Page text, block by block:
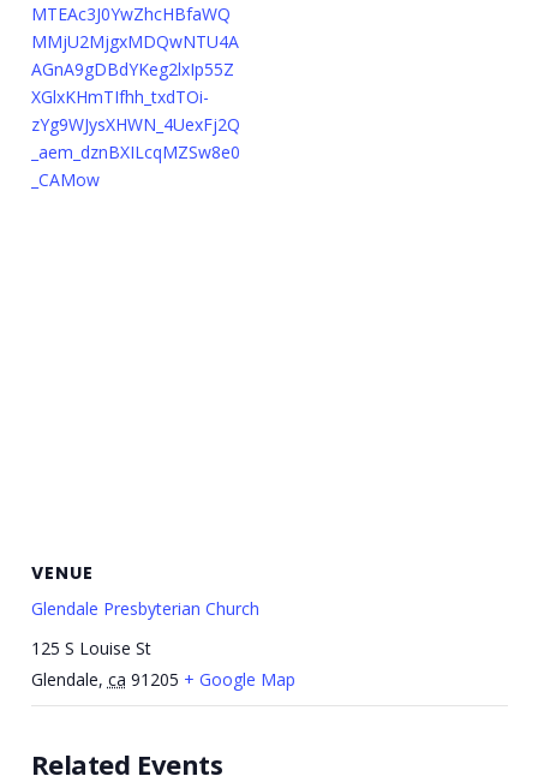
MTEAc3J0YwZhcHBfaWQ
MMjU2MjgxMDQwNTU4A
AGnA9gDBdYKeg2lxIp55Z
XGlxKHmTIfhh_txdTOi-
zYg9WJysXHWN_4UexFj2Q
_aem_dznBXILcqMZSw8e0
_CAMow
VENUE
Glendale Presbyterian Church
125 S Louise St
Glendale, ca 91205 + Google Map
Related Events